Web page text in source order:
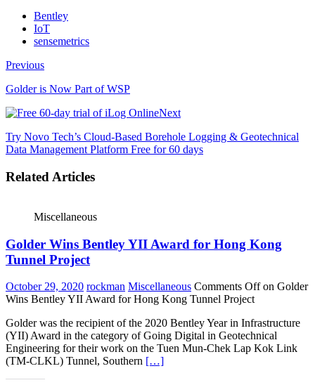
Bentley
IoT
sensemetrics
Previous
Golder is Now Part of WSP
Next
Try Novo Tech’s Cloud-Based Borehole Logging & Geotechnical
Data Management Platform Free for 60 days
Related Articles
Miscellaneous
Golder Wins Bentley YII Award for Hong Kong
Tunnel Project
October 29, 2020 rockman Miscellaneous Comments Offon Golder
Wins Bentley YII Award for Hong Kong Tunnel Project
Golder was the recipient of the 2020 Bentley Year in Infrastructure
(YII) Award in the category of Going Digital in Geotechnical
Engineering for their work on the Tuen Mun-Chek Lap Kok Link
(TM-CLKL) Tunnel, Southern […]